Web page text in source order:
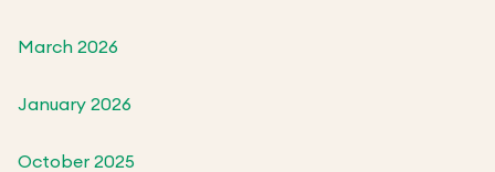
March 2026
January 2026
October 2025